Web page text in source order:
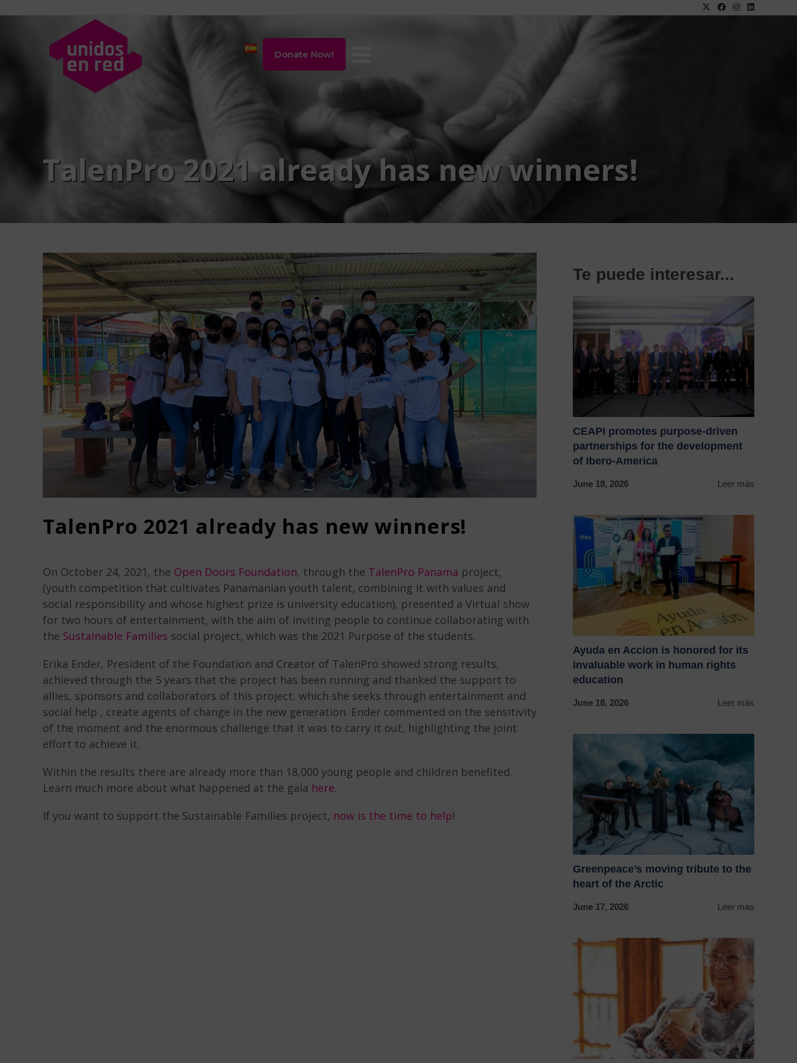
Donate Now!
TalenPro 2021 already has new winners!
TalenPro 2021 already has new winners!
On October 24, 2021, the Open Doors Foundation, through the TalenPro Panama project,
(youth competition that cultivates Panamanian youth talent, combining it with values ​​and
social responsibility and whose highest prize is university education), presented a Virtual show
for two hours of entertainment, with the aim of inviting people to continue collaborating with
the Sustainable Families social project, which was the 2021 Purpose of the students.
Erika Ender, President of the Foundation and Creator of TalenPro showed strong results,
achieved through the 5 years that the project has been running and thanked the support to
allies, sponsors and collaborators of this project, which she seeks through entertainment and
social help , create agents of change in the new generation. Ender commented on the sensitivity
of the moment and the enormous challenge that it was to carry it out, highlighting the joint
effort to achieve it.
Within the results there are already more than 18,000 young people and children benefited.
Learn much more about what happened at the gala here.
If you want to support the Sustainable Families project, now is the time to help!
Te puede interesar...
CEAPI promotes purpose-driven
partnerships for the development
of Ibero-America
June 18, 2026 Leer más
Ayuda en Accion is honored for its
invaluable work in human rights
education
June 18, 2026 Leer más
Greenpeace’s moving tribute to the
heart of the Arctic
June 17, 2026 Leer más